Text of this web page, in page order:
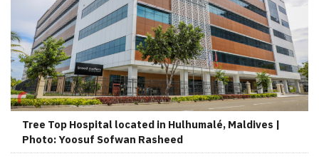
Tree Top Hospital located in Hulhumalé, Maldives |
Photo: Yoosuf Sofwan Rasheed